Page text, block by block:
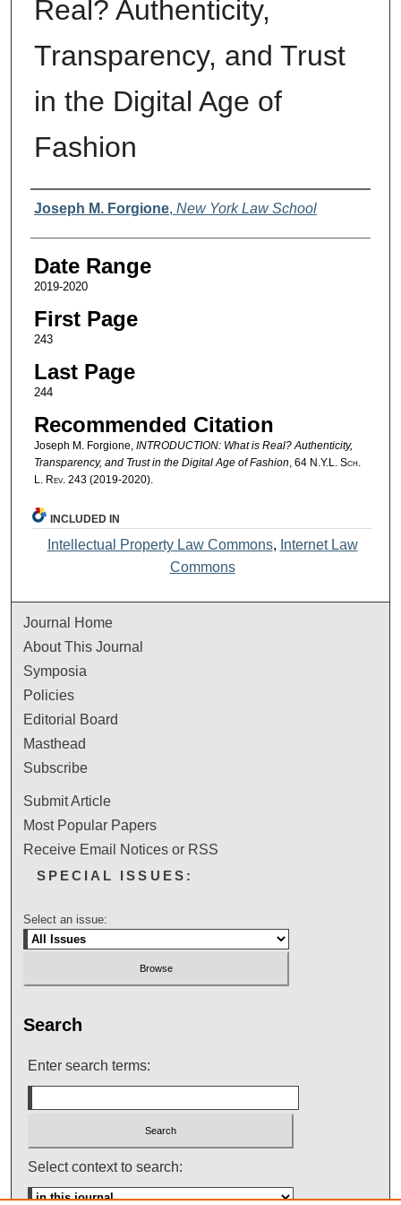
Real? Authenticity,
Transparency, and Trust
in the Digital Age of
Fashion
Authors
Joseph M. Forgione, New York Law School
Date Range
2019-2020
First Page
243
Last Page
244
Recommended Citation
Joseph M. Forgione, INTRODUCTION: What is Real? Authenticity,
Transparency, and Trust in the Digital Age of Fashion , 64 N.Y.L. Sch.
L. Rev. 243 (2019-2020).
INCLUDED IN
Intellectual Property Law Commons, Internet Law
Commons
Journal Home
About This Journal
Symposia
Policies
Editorial Board
Masthead
Subscribe
Submit Article
Most Popular Papers
Receive Email Notices or RSS
SPECIAL ISSUES:
Select an issue:
Search
Enter search terms:
Select context to search: